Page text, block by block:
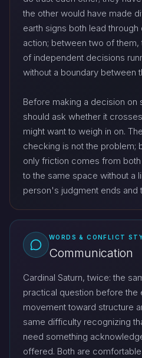
the other would have made
earth signs both lead
action; between two of
of independent decisions
without a boundary between
Before making a decision on
should ask whether it
might want to weigh in on.
checking is not the problem;
only friction comes from
to the same space without a
person's judgment ends and
WORDS & CONFLICT
Communication
Cardinal Saturn, twice: the
practical question before the
movement toward structure
same difficulty recognizing
need something
offered. Both are